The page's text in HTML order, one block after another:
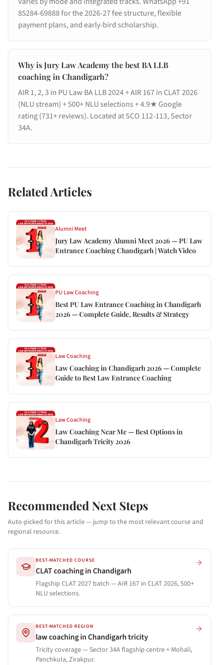
85284-69888 for the 2026-27 fee structure, flexible
payment plans, and early-bird scholarship.
Why is Jury Law Academy the best BA LLB
coaching in Chandigarh?
AIR 1, 2, 3 in PU Law BA LLB 2024 + AIR 167 in CLAT 2026
(NLU stream) + 500+ NLU selections + 4.9★ Google
rating (731+ reviews). Located at SCO 112-113, Sector
34A.
Related Articles
Alumni Meet
Jury Law Academy Alumni Meet 2026 — PU Law
Entrance Coaching Chandigarh | Watch Video
PU Law Coaching
Best PU Law Entrance Coaching in Chandigarh
2026 — Complete Guide, Results & Strategy
Law Coaching
Law Coaching in Chandigarh 2026 — Complete
Guide to Best Law Entrance Coaching
Law Coaching
Law Coaching Near Me — Best Options in
Chandigarh Tricity 2026
Recommended Next Steps
Auto-picked for this article — jump to the most relevant course and
regional resource.
BEST-MATCHED COURSE
CLAT coaching in Chandigarh
Flagship CLAT 2027 batch — AIR 167 in CLAT 2026, 500+
NLU selections.
BEST-MATCHED REGION
law coaching in Chandigarh tricity
Tricity coverage — Sector 34A flagship centre + Mohali,
Panchkula, Zirakpur.